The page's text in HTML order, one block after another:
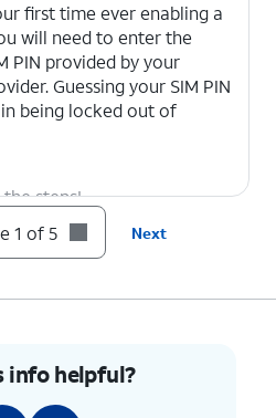
first time ever enabling a
will need to enter the
PIN provided by your
Guessing your SIM PIN
being locked out of
steps!
1 of 5 Next
info helpful?